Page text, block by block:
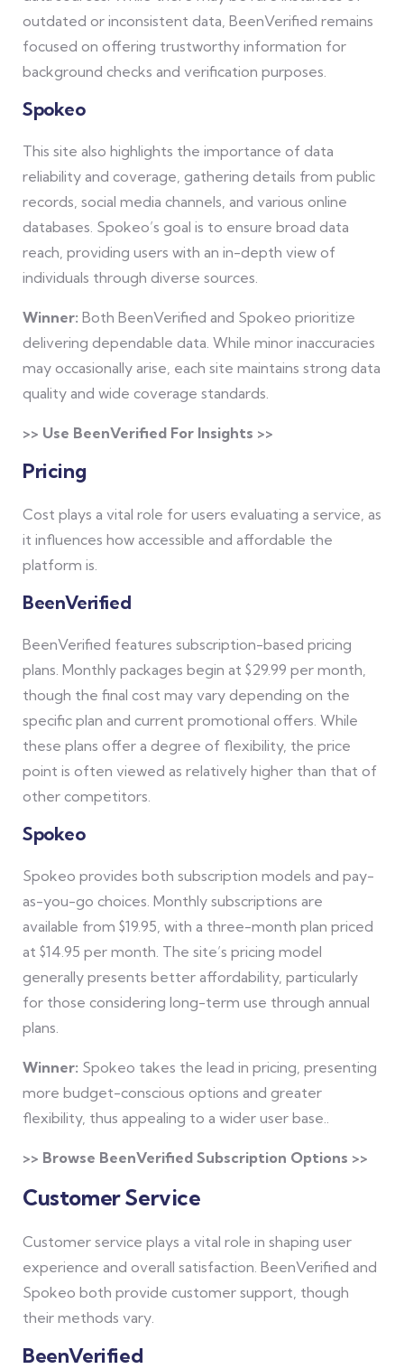
outdated or inconsistent data, BeenVerified remains
focused on offering trustworthy information for
background checks and verification purposes.
Spokeo
This site also highlights the importance of data
reliability and coverage, gathering details from public
records, social media channels, and various online
databases. Spokeo’s goal is to ensure broad data
reach, providing users with an in-depth view of
individuals through diverse sources.
Winner: Both BeenVerified and Spokeo prioritize
delivering dependable data. While minor inaccuracies
may occasionally arise, each site maintains strong data
quality and wide coverage standards.
>> Use BeenVerified For Insights >>
Pricing
Cost plays a vital role for users evaluating a service, as
it influences how accessible and affordable the
platform is.
BeenVerified
BeenVerified features subscription-based pricing
plans. Monthly packages begin at $29.99 per month,
though the final cost may vary depending on the
specific plan and current promotional offers. While
these plans offer a degree of flexibility, the price
point is often viewed as relatively higher than that of
other competitors.
Spokeo
Spokeo provides both subscription models and pay-
as-you-go choices. Monthly subscriptions are
available from $19.95, with a three-month plan priced
at $14.95 per month. The site’s pricing model
generally presents better affordability, particularly
for those considering long-term use through annual
plans.
Winner: Spokeo takes the lead in pricing, presenting
more budget-conscious options and greater
flexibility, thus appealing to a wider user base..
>> Browse BeenVerified Subscription Options >>
Customer Service
Customer service plays a vital role in shaping user
experience and overall satisfaction. BeenVerified and
Spokeo both provide customer support, though
their methods vary.
BeenVerified